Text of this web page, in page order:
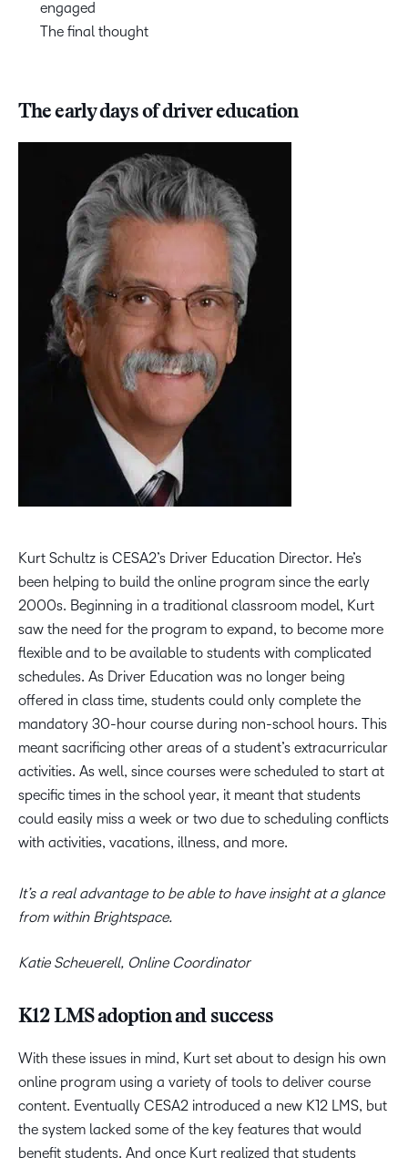
engaged
The final thought
The early days of driver education
Kurt Schultz is CESA2’s Driver Education Director. He’s
been helping to build the online program since the early
2000s. Beginning in a traditional classroom model, Kurt
saw the need for the program to expand, to become more
flexible and to be available to students with complicated
schedules. As Driver Education was no longer being
offered in class time, students could only complete the
mandatory 30-hour course during non-school hours. This
meant sacrificing other areas of a student’s extracurricular
activities. As well, since courses were scheduled to start at
specific times in the school year, it meant that students
could easily miss a week or two due to scheduling conflicts
with activities, vacations, illness, and more.
It’s a real advantage to be able to have insight at a glance
from within Brightspace.
Katie Scheuerell, Online Coordinator
K12 LMS adoption and success
With these issues in mind, Kurt set about to design his own
online program using a variety of tools to deliver course
content. Eventually CESA2 introduced a new K12 LMS, but
the system lacked some of the key features that would
benefit students. And once Kurt realized that students